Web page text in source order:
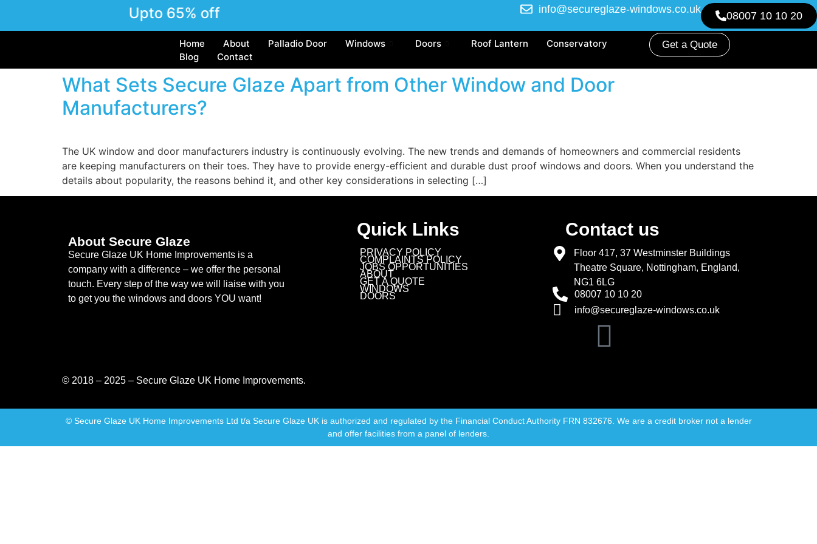
Upto 65% off 08007 10 10 20
info@secureglaze-windows.co.uk
Home About Palladio Door Windows Doors Roof Lantern
Conservatory
Blog
Contact
Get a Quote
What Sets Secure Glaze Apart from Other Window and Door
Manufacturers?
The UK window and door manufacturers industry is continuously evolving. The new trends and demands of homeowners and commercial residents
are keeping manufacturers on their toes. They have to provide energy-efficient and durable dust proof windows and doors. When you understand the
details about popularity, the reasons behind it, and other key considerations in selecting […]
About Secure Glaze
Secure Glaze UK Home Improvements is a
company with a difference – we offer the personal
touch. Every step of the way we will liaise with you
to get you the windows and doors YOU want!
Quick Links
PRIVACY POLICY
COMPLAINTS POLICY
JOBS OPPORTUNITIES
ABOUT
GET A QUOTE
WINDOWS
DOORS
Contact us
Floor 417, 37 Westminster Buildings
Theatre Square, Nottingham, England,
NG1 6LG
08007 10 10 20
info@secureglaze-windows.co.uk
© 2018 – 2025 – Secure Glaze UK Home Improvements.
© Secure Glaze UK Home Improvements Ltd t/a Secure Glaze UK is authorized and regulated by the Financial Conduct Authority FRN 832676. We are a credit broker not a lender
and offer facilities from a panel of lenders.